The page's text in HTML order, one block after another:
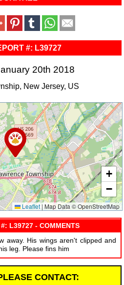
#: L39727
20th 2018
New Jersey, US
+
−
Leaflet | Map Data © OpenStreetMap
L39727 - COMMENTS
away. His wings aren't clipped and
leg. Please fins him
CONTACT: